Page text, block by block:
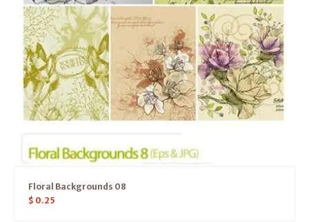
Floral Backgrounds 08
$ 0.25